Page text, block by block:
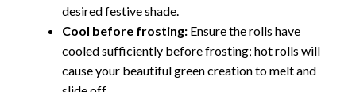
desired festive shade.
Cool before frosting: Ensure the rolls have
cooled sufficiently before frosting; hot rolls will
cause your beautiful green creation to melt and